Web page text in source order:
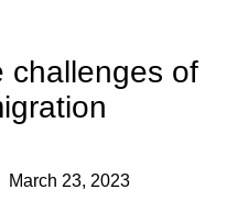
challenges of
| March 23, 2023